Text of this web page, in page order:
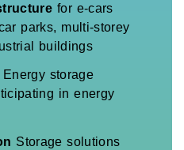
for e-cars
parks, multi-storey
buildings
Energy storage
in energy
Storage solutions